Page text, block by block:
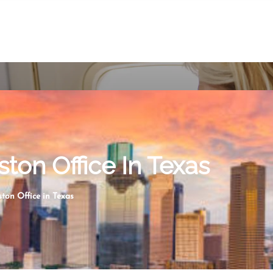
Office In Texas
Office in Texas